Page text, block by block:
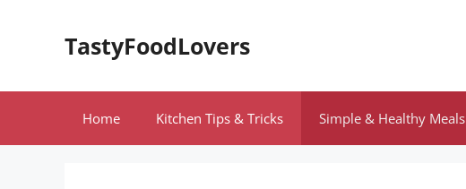
TastyFoodLovers
Home Kitchen Tips & Tricks Simple & Healthy Meals